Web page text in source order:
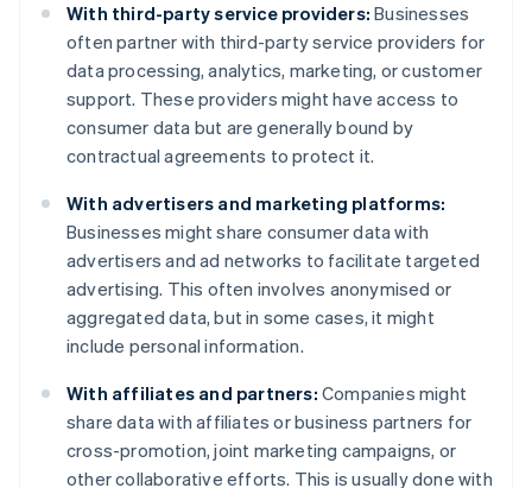
With third-party service providers: Businesses
often partner with third-party service providers for
data processing, analytics, marketing, or customer
support. These providers might have access to
consumer data but are generally bound by
contractual agreements to protect it.
With advertisers and marketing platforms:
Businesses might share consumer data with
advertisers and ad networks to facilitate targeted
advertising. This often involves anonymised or
aggregated data, but in some cases, it might
include personal information.
With affiliates and partners: Companies might
share data with affiliates or business partners for
cross-promotion, joint marketing campaigns, or
other collaborative efforts. This is usually done with